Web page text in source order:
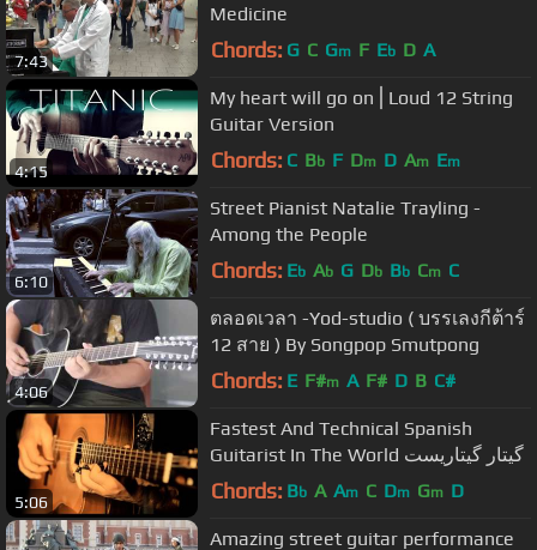
7:43
Medicine
Chords: G C Gm F Eb D A
4:15
My heart will go on⎪Loud 12 String
Guitar Version
Chords: C Bb F Dm D Am Em
6:10
Street Pianist Natalie Trayling -
Among the People
Chords: Eb Ab G Db Bb Cm C
4:06
ตลอดเวลา -Yod-studio ( บรรเลงกีต้าร์
12 สาย ) By Songpop Smutpong
Chords: E F#m A F# D B C#
5:06
Fastest And Technical Spanish
Guitarist In The World گیتار گیتاریست
Chords: Bb A Am C Dm Gm D
Amazing street guitar performance